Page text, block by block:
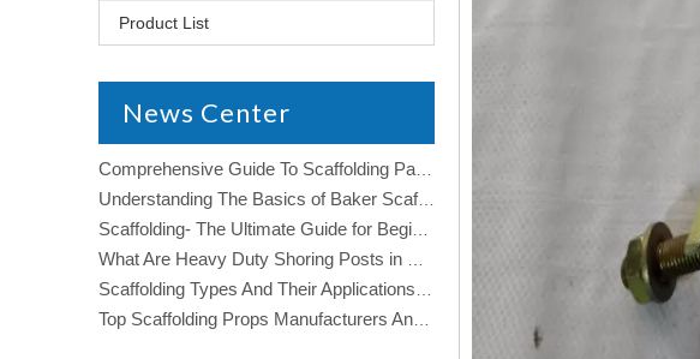
Product List
News Center
Understanding The Basics of Baker Scaffolding: A Comprehensive Guide